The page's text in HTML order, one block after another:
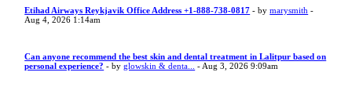
Etihad Airways Reykjavik Office Address +1-888-738-0817 - bymarysmith -
Aug 4, 2026 1:14am
Can anyone recommend the best skin and dental treatment in Lalitpur based on
personal experience? - byglowskin & denta... - Aug 3, 2026 9:09am